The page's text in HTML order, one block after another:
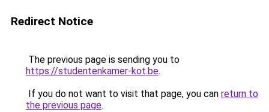
Redirect Notice
The previous page is sending you to
https://studentenkamer-kot.be.
If you do not want to visit that page, you can return to
the previous page.